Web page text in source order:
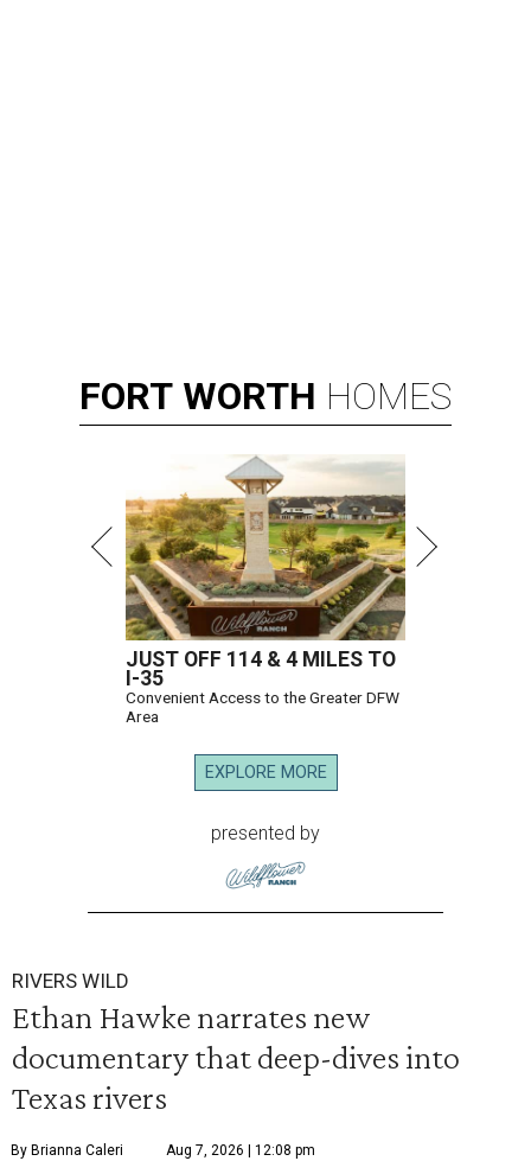
FORT WORTH HOMES
JUST OFF 114 & 4 MILES TO
I-35
Convenient Access to the Greater DFW
Area
EXPLORE MORE
presented by
RIVERS WILD
Ethan Hawke narrates new
documentary that deep-dives into
Texas rivers
By Brianna Caleri Aug 7, 2026 | 12:08 pm